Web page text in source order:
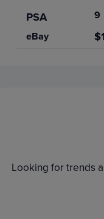
PSA 9
eBay
$14
Looking for trends